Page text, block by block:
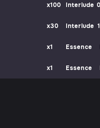
x100 Interlude
x30 Interlude
x1 Essence
x1 Essence